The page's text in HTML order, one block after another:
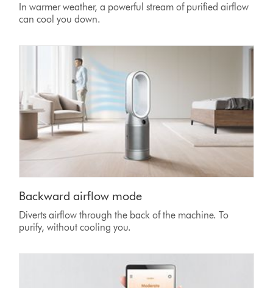
In warmer weather, a powerful stream of purified airflow
can cool you down.
Backward airflow mode
Diverts airflow through the back of the machine. To
purify, without cooling you.